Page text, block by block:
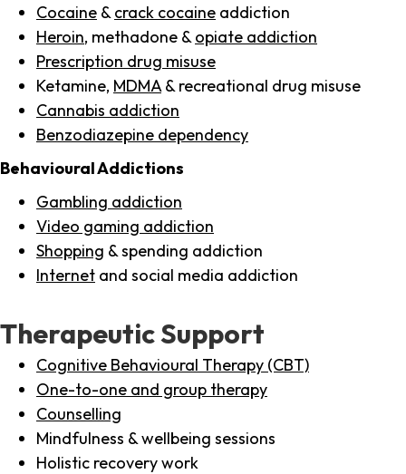
Cocaine & crack cocaine addiction
Heroin, methadone & opiate addiction
Prescription drug misuse
Ketamine, MDMA & recreational drug misuse
Cannabis addiction
Benzodiazepine dependency
Behavioural Addictions
Gambling addiction
Video gaming addiction
Shopping & spending addiction
Internet and social media addiction
Therapeutic Support
Cognitive Behavioural Therapy (CBT)
One-to-one and group therapy
Counselling
Mindfulness & wellbeing sessions
Holistic recovery work